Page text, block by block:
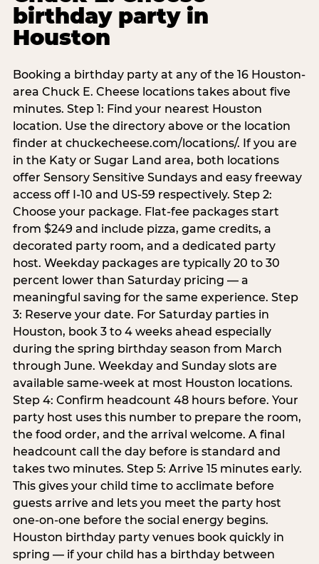
birthday party in
Houston
Booking a birthday party at any of the 16 Houston-
area Chuck E. Cheese locations takes about five
minutes. Step 1: Find your nearest Houston
location. Use the directory above or the location
finder at chuckecheese.com/locations/. If you are
in the Katy or Sugar Land area, both locations
offer Sensory Sensitive Sundays and easy freeway
access off I-10 and US-59 respectively. Step 2:
Choose your package. Flat-fee packages start
from $249 and include pizza, game credits, a
decorated party room, and a dedicated party
host. Weekday packages are typically 20 to 30
percent lower than Saturday pricing — a
meaningful saving for the same experience. Step
3: Reserve your date. For Saturday parties in
Houston, book 3 to 4 weeks ahead especially
during the spring birthday season from March
through June. Weekday and Sunday slots are
available same-week at most Houston locations.
Step 4: Confirm headcount 48 hours before. Your
party host uses this number to prepare the room,
the food order, and the arrival welcome. A final
headcount call the day before is standard and
takes two minutes. Step 5: Arrive 15 minutes early.
This gives your child time to acclimate before
guests arrive and lets you meet the party host
one-on-one before the social energy begins.
Houston birthday party venues book quickly in
spring — if your child has a birthday between